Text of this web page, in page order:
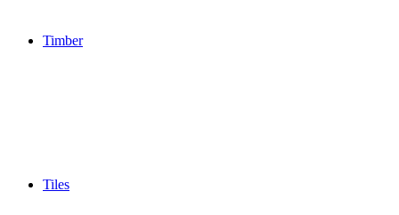
Timber
Tiles